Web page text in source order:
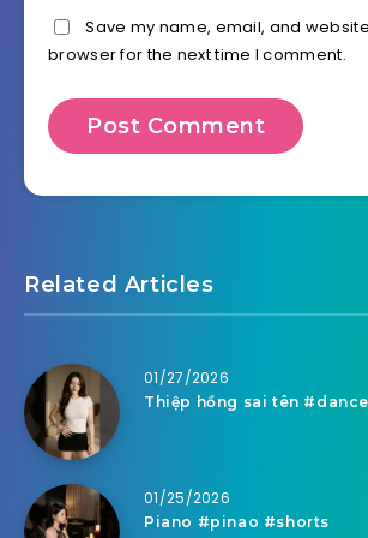
Save my name, email, and
browser for the next time I comment.
Related Articles
01/27/2026
Thiệp hồng sai tên
01/25/2026
Piano #pinao #shorts